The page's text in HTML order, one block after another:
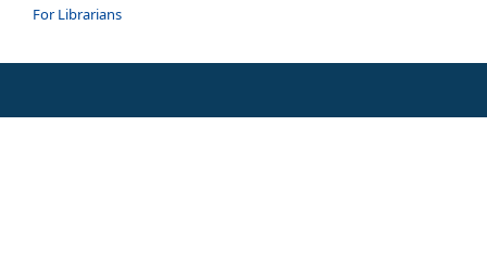
For Librarians